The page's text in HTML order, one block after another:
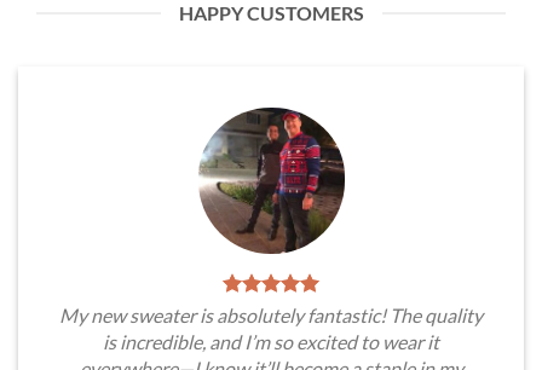
HAPPY CUSTOMERS
My new sweater is absolutely fantastic! The quality
is incredible, and I’m so excited to wear it